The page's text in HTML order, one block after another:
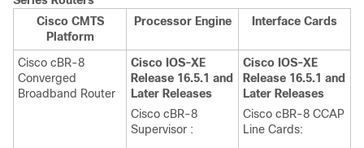
Cisco CMTS
Platform
Processor Engine Interface Cards
Cisco cBR-8
Converged
Broadband Router
Cisco IOS-XE
Release 16.5.1 and
Later Releases
Cisco cBR-8
Supervisor :
Cisco IOS-XE
Release 16.5.1 and
Later Releases
Cisco cBR-8 CCAP
Line Cards: